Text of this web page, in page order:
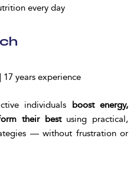
every day
years experience
individuals boost energy,
their bestusing practical,
— without frustration or